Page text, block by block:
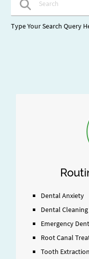
Type Your Search Query
Dental Anxiety
Dental
Emergency
Root Canal
Tooth Extraction